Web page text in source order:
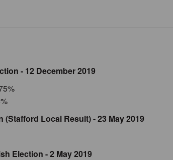
- 12 December 2019
(Stafford Local Result) - 23 May 2019
Election - 2 May 2019